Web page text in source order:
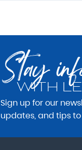
Stay
WITH
Sign up for our
updates, and tips